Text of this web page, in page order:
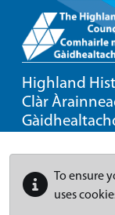
Highland
Clàr
To ensure
uses